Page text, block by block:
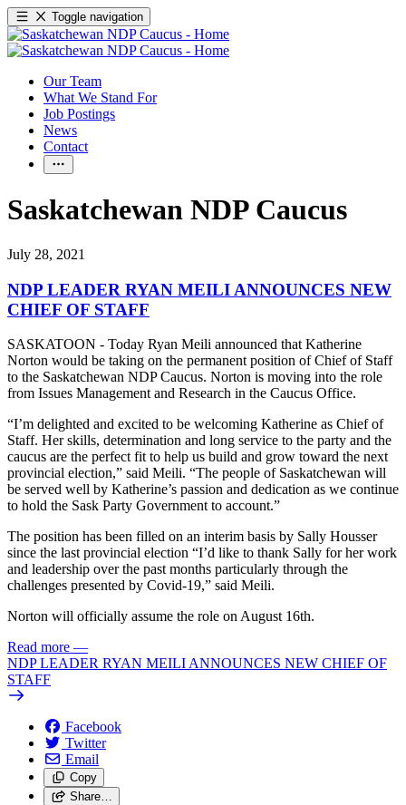
Toggle navigation
Our Team
What We Stand For
Job Postings
News
Contact
Saskatchewan NDP Caucus
July 28, 2021
NDP LEADER RYAN MEILI ANNOUNCES NEW
CHIEF OF STAFF
SASKATOON - Today Ryan Meili announced that Katherine
Norton would be taking on the permanent position of Chief of Staff
to the Saskatchewan NDP Caucus. Norton is moving into the role
from Issues Management and Research in the Caucus Office.
“I’m delighted and excited to be welcoming Katherine as Chief of
Staff. Her skills, determination and long service to the party and the
caucus are the perfect fit to help us build and grow toward the next
provincial election,” said Meili. “The people of Saskatchewan will
be served well by Katherine’s passion and dedication as we continue
to hold the Sask Party Government to account.”
The position has been filled on an interim basis by Sally Housser
since the last provincial election “I’d like to thank Sally for her work
and leadership over the past months particularly through the
challenges presented by Covid-19,” said Meili.
Norton will officially assume the role on August 16th.
Read more —
NDP LEADER RYAN MEILI ANNOUNCES NEW CHIEF OF
STAFF
Facebook
Twitter
Email
Copy
Share…